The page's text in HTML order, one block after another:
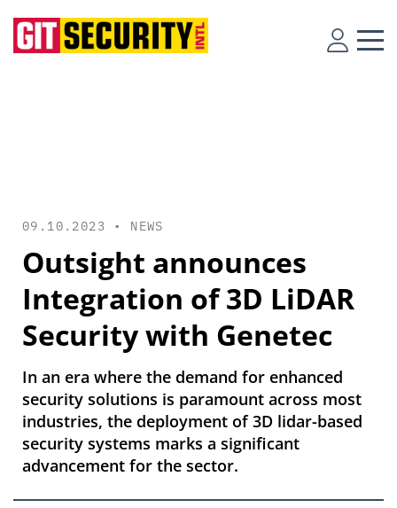
09.10.2023 • NEWS
Outsight announces
Integration of 3D LiDAR
Security with Genetec
In an era where the demand for enhanced
security solutions is paramount across most
industries, the deployment of 3D lidar-based
security systems marks a significant
advancement for the sector.